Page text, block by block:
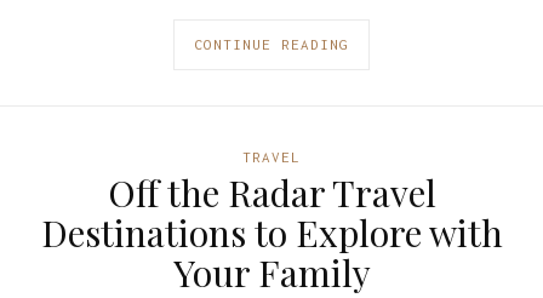
CONTINUE READING
TRAVEL
Off the Radar Travel
Destinations to Explore with
Your Family